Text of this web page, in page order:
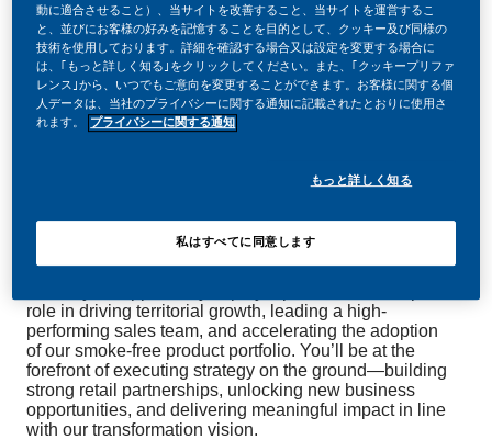
At Philip Morris International (PMI), we’re transforming
our business to deliver a smoke-free future.
to join our Commercial
Operations team, based inWellington or Christchurch,
with occasional travel to our
role in driving territorial growth, leading a high-
performing sales team, and accelerating the adoption
of our smoke-free product portfolio. You’ll be at the
forefront of executing strategy on the ground—building
strong retail partnerships, unlocking new business
opportunities, and delivering meaningful impact in line
with our transformation vision.
動に適合させること）、当サイトを改善すること、当サイトを運営するこ
と、並びにお客様の好みを記憶することを目的として、クッキー及び同様の
技術を使用しております。詳細を確認する場合又は設定を変更する場合に
は、｢もっと詳しく知る｣をクリックしてください。また、｢クッキープリファ
レンス｣から、いつでもご意向を変更することができます。お客様に関する個
人データは、当社のプライバシーに関する通知に記載されたとおりに使用さ
れます。
プライバシーに関する通知
もっと詳しく知る
私はすべてに同意します